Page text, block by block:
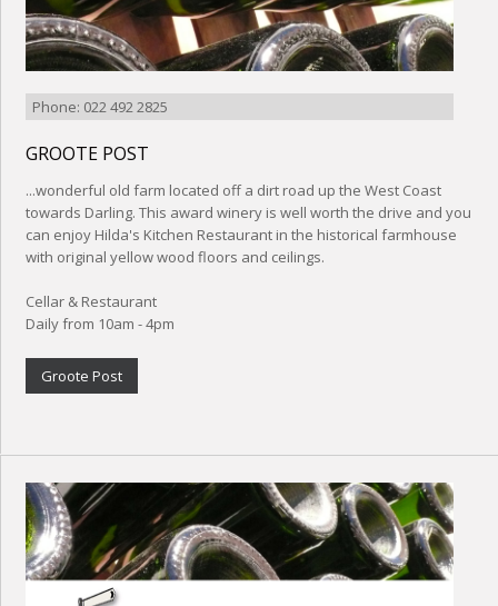
Phone: 022 492 2825
GROOTE POST
...wonderful old farm located off a dirt road up the West Coast
towards Darling. This award winery is well worth the drive and you
can enjoy Hilda's Kitchen Restaurant in the historical farmhouse
with original yellow wood floors and ceilings.
Cellar & Restaurant
Daily from 10am - 4pm
Groote Post